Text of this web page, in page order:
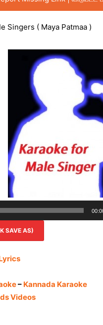
Singers ( Maya Patmaa )
SAVE AS)
– Kannada Karaoke
Videos